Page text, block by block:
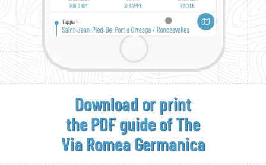
Download or print
the PDF guide of The
Via Romea Germanica